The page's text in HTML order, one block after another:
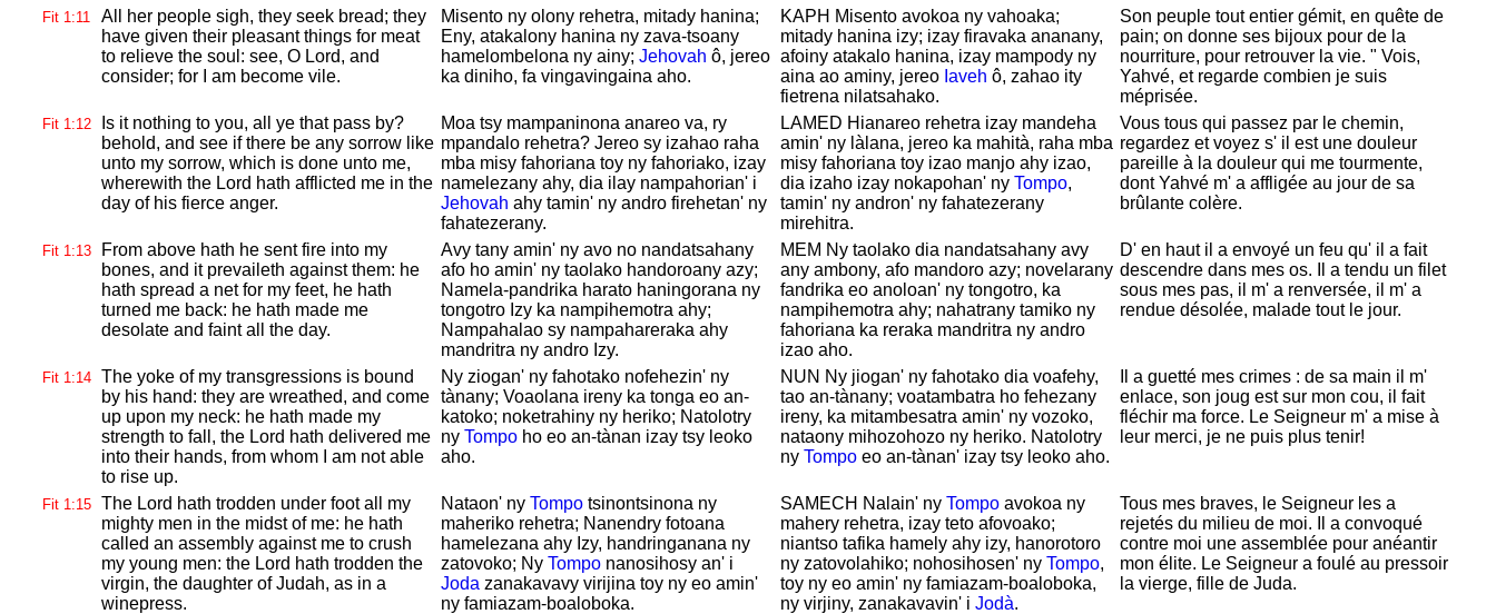
Fit 1:11
All her people sigh, they seek bread; they
have given their pleasant things for meat
to relieve the soul: see, O Lord, and
consider; for I am become vile.
Misento ny olony rehetra, mitady hanina;
Eny, atakalony hanina ny zava-tsoany
hamelombelona ny ainy; Jehovah ô, jereo
ka diniho, fa vingavingaina aho.
KAPH Misento avokoa ny vahoaka;
mitady hanina izy; izay firavaka ananany,
afoiny atakalo hanina, izay mampody ny
aina ao aminy, jereo Iaveh ô, zahao ity
fietrena nilatsahako.
Son peuple tout entier gémit, en quête de
pain; on donne ses bijoux pour de la
nourriture, pour retrouver la vie. " Vois,
Yahvé, et regarde combien je suis
méprisée.
Fit 1:12
Is it nothing to you, all ye that pass by?
behold, and see if there be any sorrow like
unto my sorrow, which is done unto me,
wherewith the Lord hath afflicted me in the
day of his fierce anger.
Moa tsy mampaninona anareo va, ry
mpandalo rehetra? Jereo sy izahao raha
mba misy fahoriana toy ny fahoriako, izay
namelezany ahy, dia ilay nampahorian' i
Jehovah ahy tamin' ny andro firehetan' ny
fahatezerany.
LAMED Hianareo rehetra izay mandeha
amin' ny làlana, jereo ka mahità, raha mba
misy fahoriana toy izao manjo ahy izao,
dia izaho izay nokapohan' ny Tompo,
tamin' ny andron' ny fahatezerany
mirehitra.
Vous tous qui passez par le chemin,
regardez et voyez s' il est une douleur
pareille à la douleur qui me tourmente,
dontYahvé m' a affligée au jour de sa
brûlante colère.
Fit 1:13
From above hath he sent fire into my
bones, and it prevaileth against them: he
hath spread a net for my feet, he hath
turned me back: he hath made me
desolate and faint all the day.
Avy tany amin' ny avo no nandatsahany
afo ho amin' ny taolako handoroany azy;
Namela-pandrika harato haningorana ny
tongotro Izy ka nampihemotra ahy;
Nampahalao sy nampahareraka ahy
mandritra ny andro Izy.
MEM Ny taolako dia nandatsahany avy
any ambony, afo mandoro azy; novelarany
fandrika eo anoloan' ny tongotro, ka
nampihemotra ahy; nahatrany tamiko ny
fahoriana ka reraka mandritra ny andro
izao aho.
D' en haut il a envoyé un feu qu' il a fait
descendre dans mes os. Il a tendu un filet
sous mes pas, il m' a renversée, il m' a
rendue désolée, malade tout le jour.
Fit 1:14
The yoke of my transgressions is bound
by his hand: they are wreathed, and come
up upon my neck: he hath made my
strength to fall, the Lord hath delivered me
into their hands, from whom I am not able
to rise up.
Ny ziogan' ny fahotako nofehezin' ny
tànany; Voaolana ireny ka tonga eo an-
katoko; noketrahiny ny heriko; Natolotry
ny Tompoho eo an-tànan izay tsy leoko
aho.
NUN Ny jiogan' ny fahotako dia voafehy,
tao an-tànany; voatambatra ho fehezany
ireny, ka mitambesatra amin' ny vozoko,
nataony mihozohozo ny heriko. Natolotry
ny Tompoeo an-tànan' izay tsy leoko aho.
Il a guetté mes crimes : de sa main il m'
enlace, son joug est sur mon cou, il fait
fléchir ma force. Le Seigneur m' a mise à
leur merci, je ne puis plus tenir!
Fit 1:15 The Lord hath trodden under foot all my
mighty men in the midst of me: he hath
called an assembly against me to crush
my young men: the Lord hath trodden the
virgin, the daughter ofJudah, as in a
winepress.
Nataon' ny Tompotsinontsinona ny
maheriko rehetra; Nanendry fotoana
hamelezana ahy Izy, handringanana ny
zatovoko; Ny Tomponanosihosy an' i
Joda zanakavavy virijina toy ny eo amin'
ny famiazam-boaloboka.
SAMECH Nalain' ny Tompoavokoa ny
mahery rehetra, izay teto afovoako;
niantso tafika hamely ahy izy, hanorotoro
ny zatovolahiko; nohosihosen' ny Tompo,
toy ny eo amin' ny famiazam-boaloboka,
ny virjiny, zanakavavin' i Jodà.
Tous mes braves, le Seigneur les a
rejetés du milieu de moi. Il a convoqué
contre moi une assemblée pour anéantir
mon élite. Le Seigneur a foulé au pressoir
la vierge, fille de Juda.